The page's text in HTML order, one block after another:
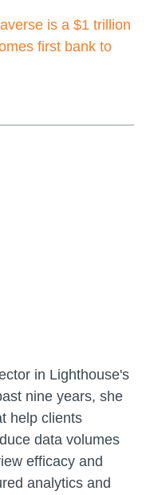
is a $1 trillion
first bank to
in Lighthouse's
nine years, she
help clients
data volumes
efficacy and
analytics and